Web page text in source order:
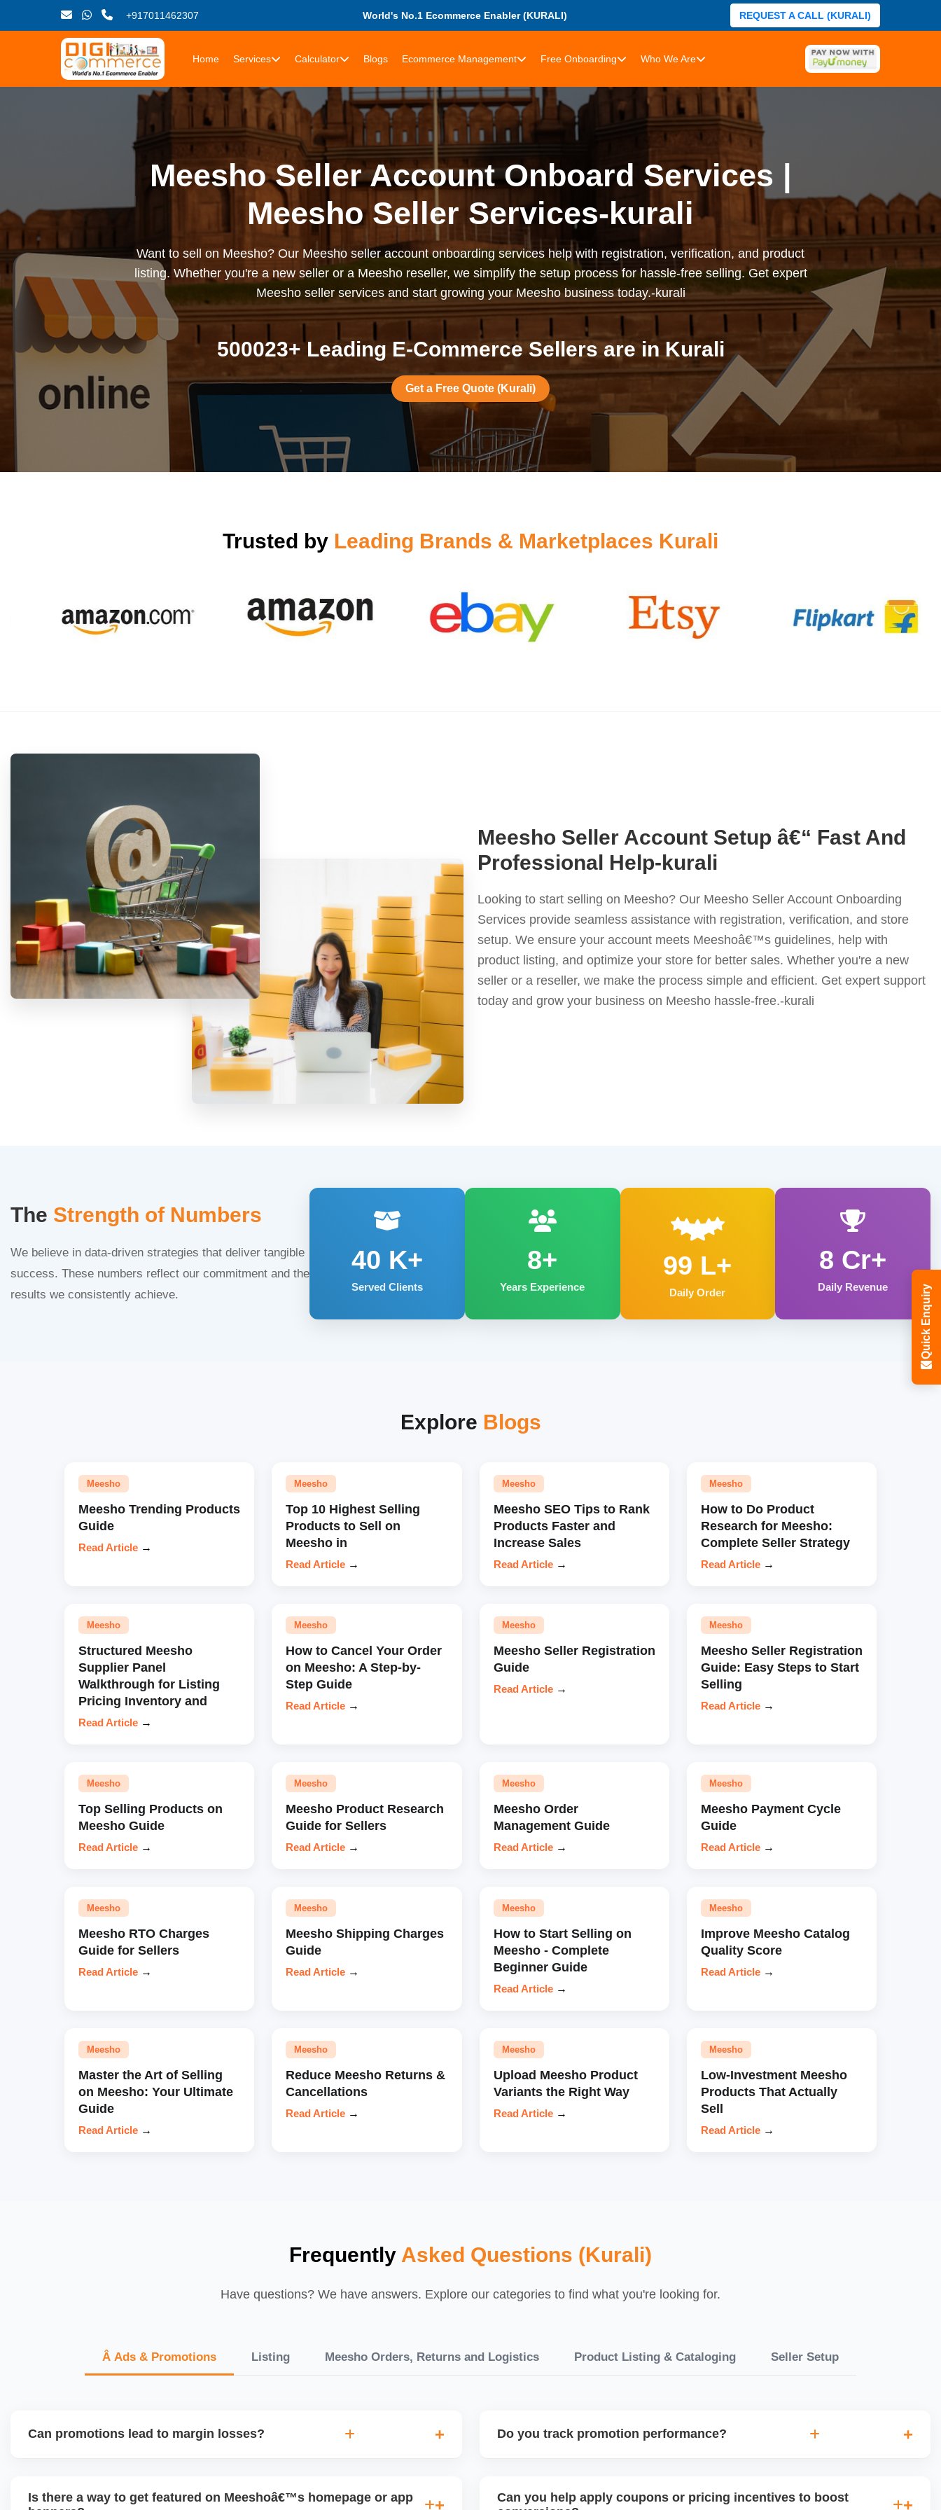
+917011462307 World's No.1 Ecommerce Enabler (KURALI) REQUEST A CALL (KURALI)
Home Services Calculator Blogs Ecommerce Management Free Onboarding Who We Are
Meesho Seller Account Onboard Services |
Meesho Seller Services-kurali
Want to sell on Meesho? Our Meesho seller account onboarding services help with registration, verification, and product
listing. Whether you're a new seller or a Meesho reseller, we simplify the setup process for hassle-free selling. Get expert
Meesho seller services and start growing your Meesho business today.-kurali
500023+ Leading E-Commerce Sellers are in Kurali
Get a Free Quote (Kurali)
Trusted by Leading Brands & Marketplaces Kurali
Meesho Seller Account Setup â€“ Fast And
Professional Help-kurali
Looking to start selling on Meesho? Our Meesho Seller Account Onboarding
Services provide seamless assistance with registration, verification, and store
setup. We ensure your account meets Meeshoâ€™s guidelines, help with
product listing, and optimize your store for better sales. Whether you're a new
seller or a reseller, we make the process simple and efficient. Get expert support
today and grow your business on Meesho hassle-free.-kurali
The Strength of Numbers
We believe in data-driven strategies that deliver tangible
success. These numbers reflect our commitment and the
results we consistently achieve.
40 K+
Served Clients
8+
Years Experience
99 L+
Daily Order
8 Cr+
Daily Revenue
Explore Blogs
Meesho
Meesho Trending Products
Guide
Read Article →
Meesho
Top 10 Highest Selling
Products to Sell on
Meesho in
Read Article →
Meesho
Meesho SEO Tips to Rank
Products Faster and
Increase Sales
Read Article →
Meesho
How to Do Product
Research for Meesho:
Complete Seller Strategy
Read Article →
Meesho
Structured Meesho
Supplier Panel
Walkthrough for Listing
Pricing Inventory and
Read Article →
Meesho
How to Cancel Your Order
on Meesho: A Step-by-
Step Guide
Read Article →
Meesho
Meesho Seller Registration
Guide
Read Article →
Meesho
Meesho Seller Registration
Guide: Easy Steps to Start
Selling
Read Article →
Meesho
Top Selling Products on
Meesho Guide
Read Article →
Meesho
Meesho Product Research
Guide for Sellers
Read Article →
Meesho
Meesho Order
Management Guide
Read Article →
Meesho
Meesho Payment Cycle
Guide
Read Article →
Meesho
Meesho RTO Charges
Guide for Sellers
Read Article →
Meesho
Meesho Shipping Charges
Guide
Read Article →
Meesho
How to Start Selling on
Meesho - Complete
Beginner Guide
Read Article →
Meesho
Improve Meesho Catalog
Quality Score
Read Article →
Meesho
Master the Art of Selling
on Meesho: Your Ultimate
Guide
Read Article →
Meesho
Reduce Meesho Returns &
Cancellations
Read Article →
Meesho
Upload Meesho Product
Variants the Right Way
Read Article →
Meesho
Low-Investment Meesho
Products That Actually
Sell
Read Article →
Frequently Asked Questions (Kurali)
Have questions? We have answers. Explore our categories to find what you're looking for.
Â Ads & Promotions Listing Meesho Orders, Returns and Logistics Product Listing & Cataloging Seller Setup
Can promotions lead to margin losses?
to ensure each promotion is ROI-positive.
Do you track promotion performance?
planning for peak seasons.
Is there a way to get featured on Meeshoâ€™s homepage or app
Can you help apply coupons or pricing incentives to boost
Quick Enquiry